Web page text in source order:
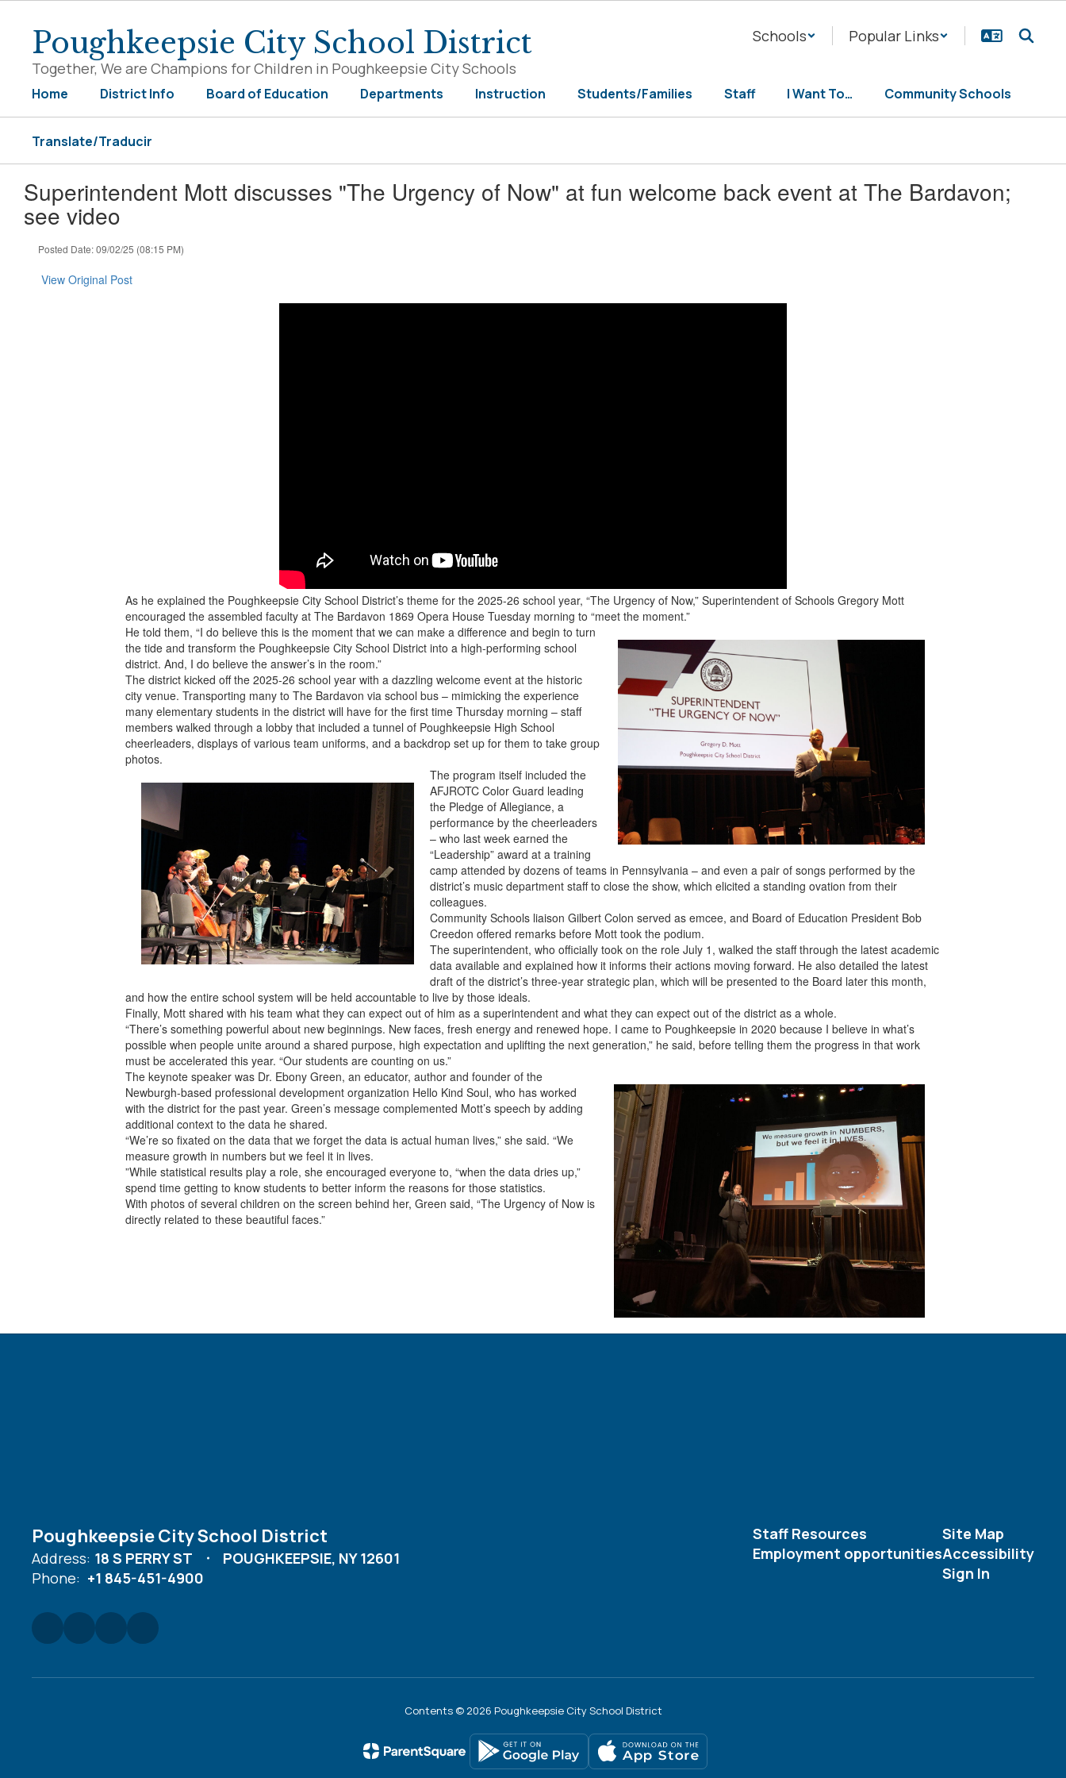
contentPoughkeepsie City School District
Together, We are Champions for Children in Poughkeepsie City Schools
Schools Popular Links
Home District Info Board of Education Departments Instruction Students/Families Staff I Want To… Community Schools
Translate/Traducir
Superintendent Mott discusses "The Urgency of Now" at fun welcome back event at The Bardavon;
see video
Posted Date: 09/02/25 (08:15 PM)
View Original Post
As he explained the Poughkeepsie City School District’s theme for the 2025-26 school year, “The Urgency of Now,” Superintendent of Schools Gregory Mott
encouraged the assembled faculty at The Bardavon 1869 Opera House Tuesday morning to “meet the moment.”
He told them, “I do believe this is the moment that we can make a difference and begin to turn
the tide and transform the Poughkeepsie City School District into a high-performing school
district. And, I do believe the answer’s in the room.”
The district kicked off the 2025-26 school year with a dazzling welcome event at the historic
city venue. Transporting many to The Bardavon via school bus – mimicking the experience
many elementary students in the district will have for the first time Thursday morning – staff
members walked through a lobby that included a tunnel of Poughkeepsie High School
cheerleaders, displays of various team uniforms, and a backdrop set up for them to take group
photos.
The program itself included the
AFJROTC Color Guard leading
the Pledge of Allegiance, a
performance by the cheerleaders
– who last week earned the
“Leadership” award at a training
camp attended by dozens of teams in Pennsylvania – and even a pair of songs performed by the
district’s music department staff to close the show, which elicited a standing ovation from their
colleagues.
Community Schools liaison Gilbert Colon served as emcee, and Board of Education President Bob
Creedon offered remarks before Mott took the podium.
The superintendent, who officially took on the role July 1, walked the staff through the latest academic
data available and explained how it informs their actions moving forward. He also detailed the latest
draft of the district’s three-year strategic plan, which will be presented to the Board later this month,
and how the entire school system will be held accountable to live by those ideals.
Finally, Mott shared with his team what they can expect out of him as a superintendent and what they can expect out of the district as a whole.
“There’s something powerful about new beginnings. New faces, fresh energy and renewed hope. I came to Poughkeepsie in 2020 because I believe in what’s
possible when people unite around a shared purpose, high expectation and uplifting the next generation,” he said, before telling them the progress in that work
must be accelerated this year. “Our students are counting on us.”
The keynote speaker was Dr. Ebony Green, an educator, author and founder of the
Newburgh-based professional development organization Hello Kind Soul, who has worked
with the district for the past year. Green’s message complemented Mott’s speech by adding
additional context to the data he shared.
“We’re so fixated on the data that we forget the data is actual human lives,” she said. “We
measure growth in numbers but we feel it in lives.
”While statistical results play a role, she encouraged everyone to, “when the data dries up,”
spend time getting to know students to better inform the reasons for those statistics.
With photos of several children on the screen behind her, Green said, “The Urgency of Now is
directly related to these beautiful faces.”
Poughkeepsie City School District
Address: 18 S PERRY ST
POUGHKEEPSIE, NY 12601
Phone: +1 845-451-4900
Staff Resources
Employment opportunities
Site Map
Accessibility
Sign In
Contents © 2026 Poughkeepsie City School District